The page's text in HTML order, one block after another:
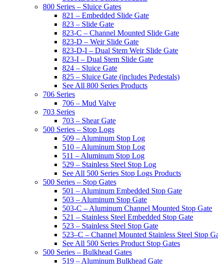
800 Series – Sluice Gates
821 – Embedded Slide Gate
823 – Slide Gate
823-C – Channel Mounted Slide Gate
823-D – Weir Slide Gate
823-D-I – Dual Stem Weir Slide Gate
823-I – Dual Stem Slide Gate
824 – Sluice Gate
825 – Sluice Gate (includes Pedestals)
See All 800 Series Products
706 Series
706 – Mud Valve
703 Series
703 – Shear Gate
500 Series – Stop Logs
509 – Aluminum Stop Log
510 – Aluminum Stop Log
511 – Aluminum Stop Log
529 – Stainless Steel Stop Log
See All 500 Series Stop Logs Products
500 Series – Stop Gates
501 – Aluminum Embedded Stop Gate
503 – Aluminum Stop Gate
503-C – Aluminum Channel Mounted Stop Gate
521 – Stainless Steel Embedded Stop Gate
523 – Stainless Steel Stop Gate
523–C – Channel Mounted Stainless Steel Stop
See All 500 Series Product Stop Gates
500 Series – Bulkhead Gates
519 – Aluminum Bulkhead Gate